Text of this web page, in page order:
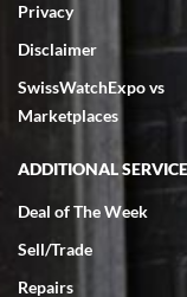
7/18/2026
excellent - I received my
very helpful.
Rick Miller
7/18/2026
Privacy
Disclaimer
SwissWatchExpo vs
Marketplaces
ADDITIONAL
Deal of The Week
Sell/Trade
Repairs